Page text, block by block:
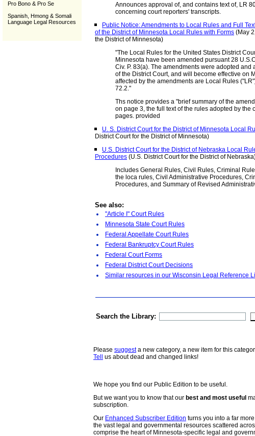
Pro Bono & Pro Se
Spanish, Hmong & Somali
Language Legal Resources
Announces approval of, and contains text of, LR
concerning court reporters' transcripts.
Public Notice: Amendments to Local Rules and Full
of the District of Minnesota Local Rules with Forms (May
the District of Minnesota)
"The Local Rules for the United States District
Minnesota have been amended pursuant 28
Civ. P. 83(a). The amendments were adopted and
of the District Court, and will become effective on
affected by the amendments are Local Rules
72.2."
Ths notice provides a "brief summary of the
on page 3, the full text of the rules adopted by the
pages. provided
U. S. District Court for the District of Minnesota Local
District Court for the District of Minnesota)
U.S. District Court for the District of Nebraska Local
Procedures (U.S. District Court for the District of
Includes General Rules, Civil Rules, Criminal
the loca rules, Civil Administrative Procedures,
Procedures, and Summary of Revised
See also:
"Article I" Court Rules
Minnesota State Court Rules
Federal Appellate Court Rules
Federal Bankruptcy Court Rules
Federal Court Forms
Federal District Court Decisions
Similar resources in our Wisconsin Legal Reference
Search the Library:
Please suggesta new category, a new item for this
Tell
us about dead and changed links!
We hope you find our Public Edition to be useful.
But we want you to know that our best and most useful
subscription.
Our Enhanced Subscriber Edition turns you into a far
the vast legal and governmental resources scattered
comprise the heart of Minnesota-specific legal and